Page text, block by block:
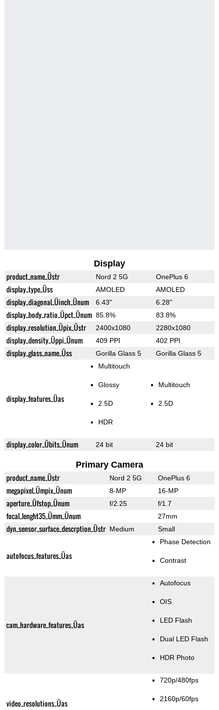
Display
product_name_Üstr Nord 2 5G OnePlus 6
display_type_Üss AMOLED AMOLED
display_diagonal_Üinch_Ünum 6.43" 6.28"
display_body_ratio_Üpct_Ünum 85.8% 83.8%
display_resolution_Üpix_Üstr 2400x1080 2280x1080
display_density_Üppi_Ünum 409 PPI 402 PPI
display_glass_name_Üss Gorilla Glass 5 Gorilla Glass 5
display_features_Üas
Multitouch
Glossy
2.5D
HDR
Multitouch
2.5D
display_color_Übits_Ünum 24 bit 24 bit
Primary Camera
product_name_Üstr Nord 2 5G OnePlus 6
megapixel_Ümpix_Ünum 8-MP 16-MP
aperture_Üfstop_Ünum f/2.25 f/1.7
focal_lenght35_Ümm_Ünum 27mm
dyn_sensor_surface_descrption_Üstr Medium Small
autofocus_features_Üas
Phase Detection
Contrast
cam_hardware_features_Üas
Autofocus
OIS
LED Flash
Dual LED Flash
HDR Photo
video_resolutions_Üas
720p/480fps
2160p/60fps